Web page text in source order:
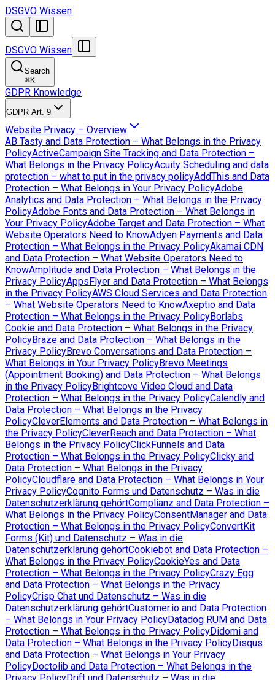
DSGVO Wissen
DSGVO Wissen
Search
⌘K
GDPR Knowledge
GDPR Art. 9
Website Privacy – Overview
AB Tasty and Data Protection – What Belongs in the Privacy
PolicyActiveCampaign Site Tracking and Data Protection –
What Belongs in the Privacy PolicyAcuity Scheduling and data
protection – what to put in the privacy policyAddThis and Data
Protection – What Belongs in Your Privacy PolicyAdobe
Analytics and Data Protection – What Belongs in the Privacy
PolicyAdobe Fonts and Data Protection – What Belongs in
Your Privacy PolicyAdobe Target and Data Protection – What
Website Operators Need to KnowAdyen Payments and Data
Protection – What Belongs in the Privacy PolicyAkamai CDN
and Data Protection – What Website Operators Need to
KnowAmplitude and Data Protection – What Belongs in the
Privacy PolicyAppsFlyer and Data Protection – What Belongs
in the Privacy PolicyAWS Cloud Services and Data Protection
– What Website Operators Need to KnowAxeptio and Data
Protection – What Belongs in the Privacy PolicyBorlabs
Cookie and Data Protection – What Belongs in the Privacy
PolicyBraze and Data Protection – What Belongs in the
Privacy PolicyBrevo Conversations and Data Protection –
What Belongs in Your Privacy PolicyBrevo Meetings
(Appointment Booking) and Data Protection – What Belongs
in the Privacy PolicyBrightcove Video Cloud and Data
Protection – What Belongs in the Privacy PolicyCalendly and
Data Protection – What Belongs in the Privacy
PolicyCleverElements and Data Protection – What Belongs in
the Privacy PolicyCleverReach and Data Protection – What
Belongs in the Privacy PolicyClickFunnels and Data
Protection – What Belongs in the Privacy PolicyClicky and
Data Protection – What Belongs in the Privacy
PolicyCloudflare and Data Protection – What Belongs in Your
Privacy PolicyCognito Forms und Datenschutz – Was in die
Datenschutzerklärung gehörtComplianz and Data Protection –
What Belongs in the Privacy PolicyConsentManager and Data
Protection – What Belongs in the Privacy PolicyConvertKit
Forms (Kit) und Datenschutz – Was in die
Datenschutzerklärung gehörtCookiebot and Data Protection –
What Belongs in the Privacy PolicyCookieYes and Data
Protection – What Belongs in the Privacy PolicyCrazy Egg
and Data Protection – What Belongs in the Privacy
PolicyCrisp Chat und Datenschutz – Was in die
Datenschutzerklärung gehörtCustomer.io and Data Protection
– What Belongs in Your Privacy PolicyDatadog RUM and Data
Protection – What Belongs in the Privacy PolicyDidomi and
Data Protection – What Belongs in the Privacy PolicyDisqus
and Data Protection – What Belongs in Your Privacy
PolicyDoctolib and Data Protection – What Belongs in the